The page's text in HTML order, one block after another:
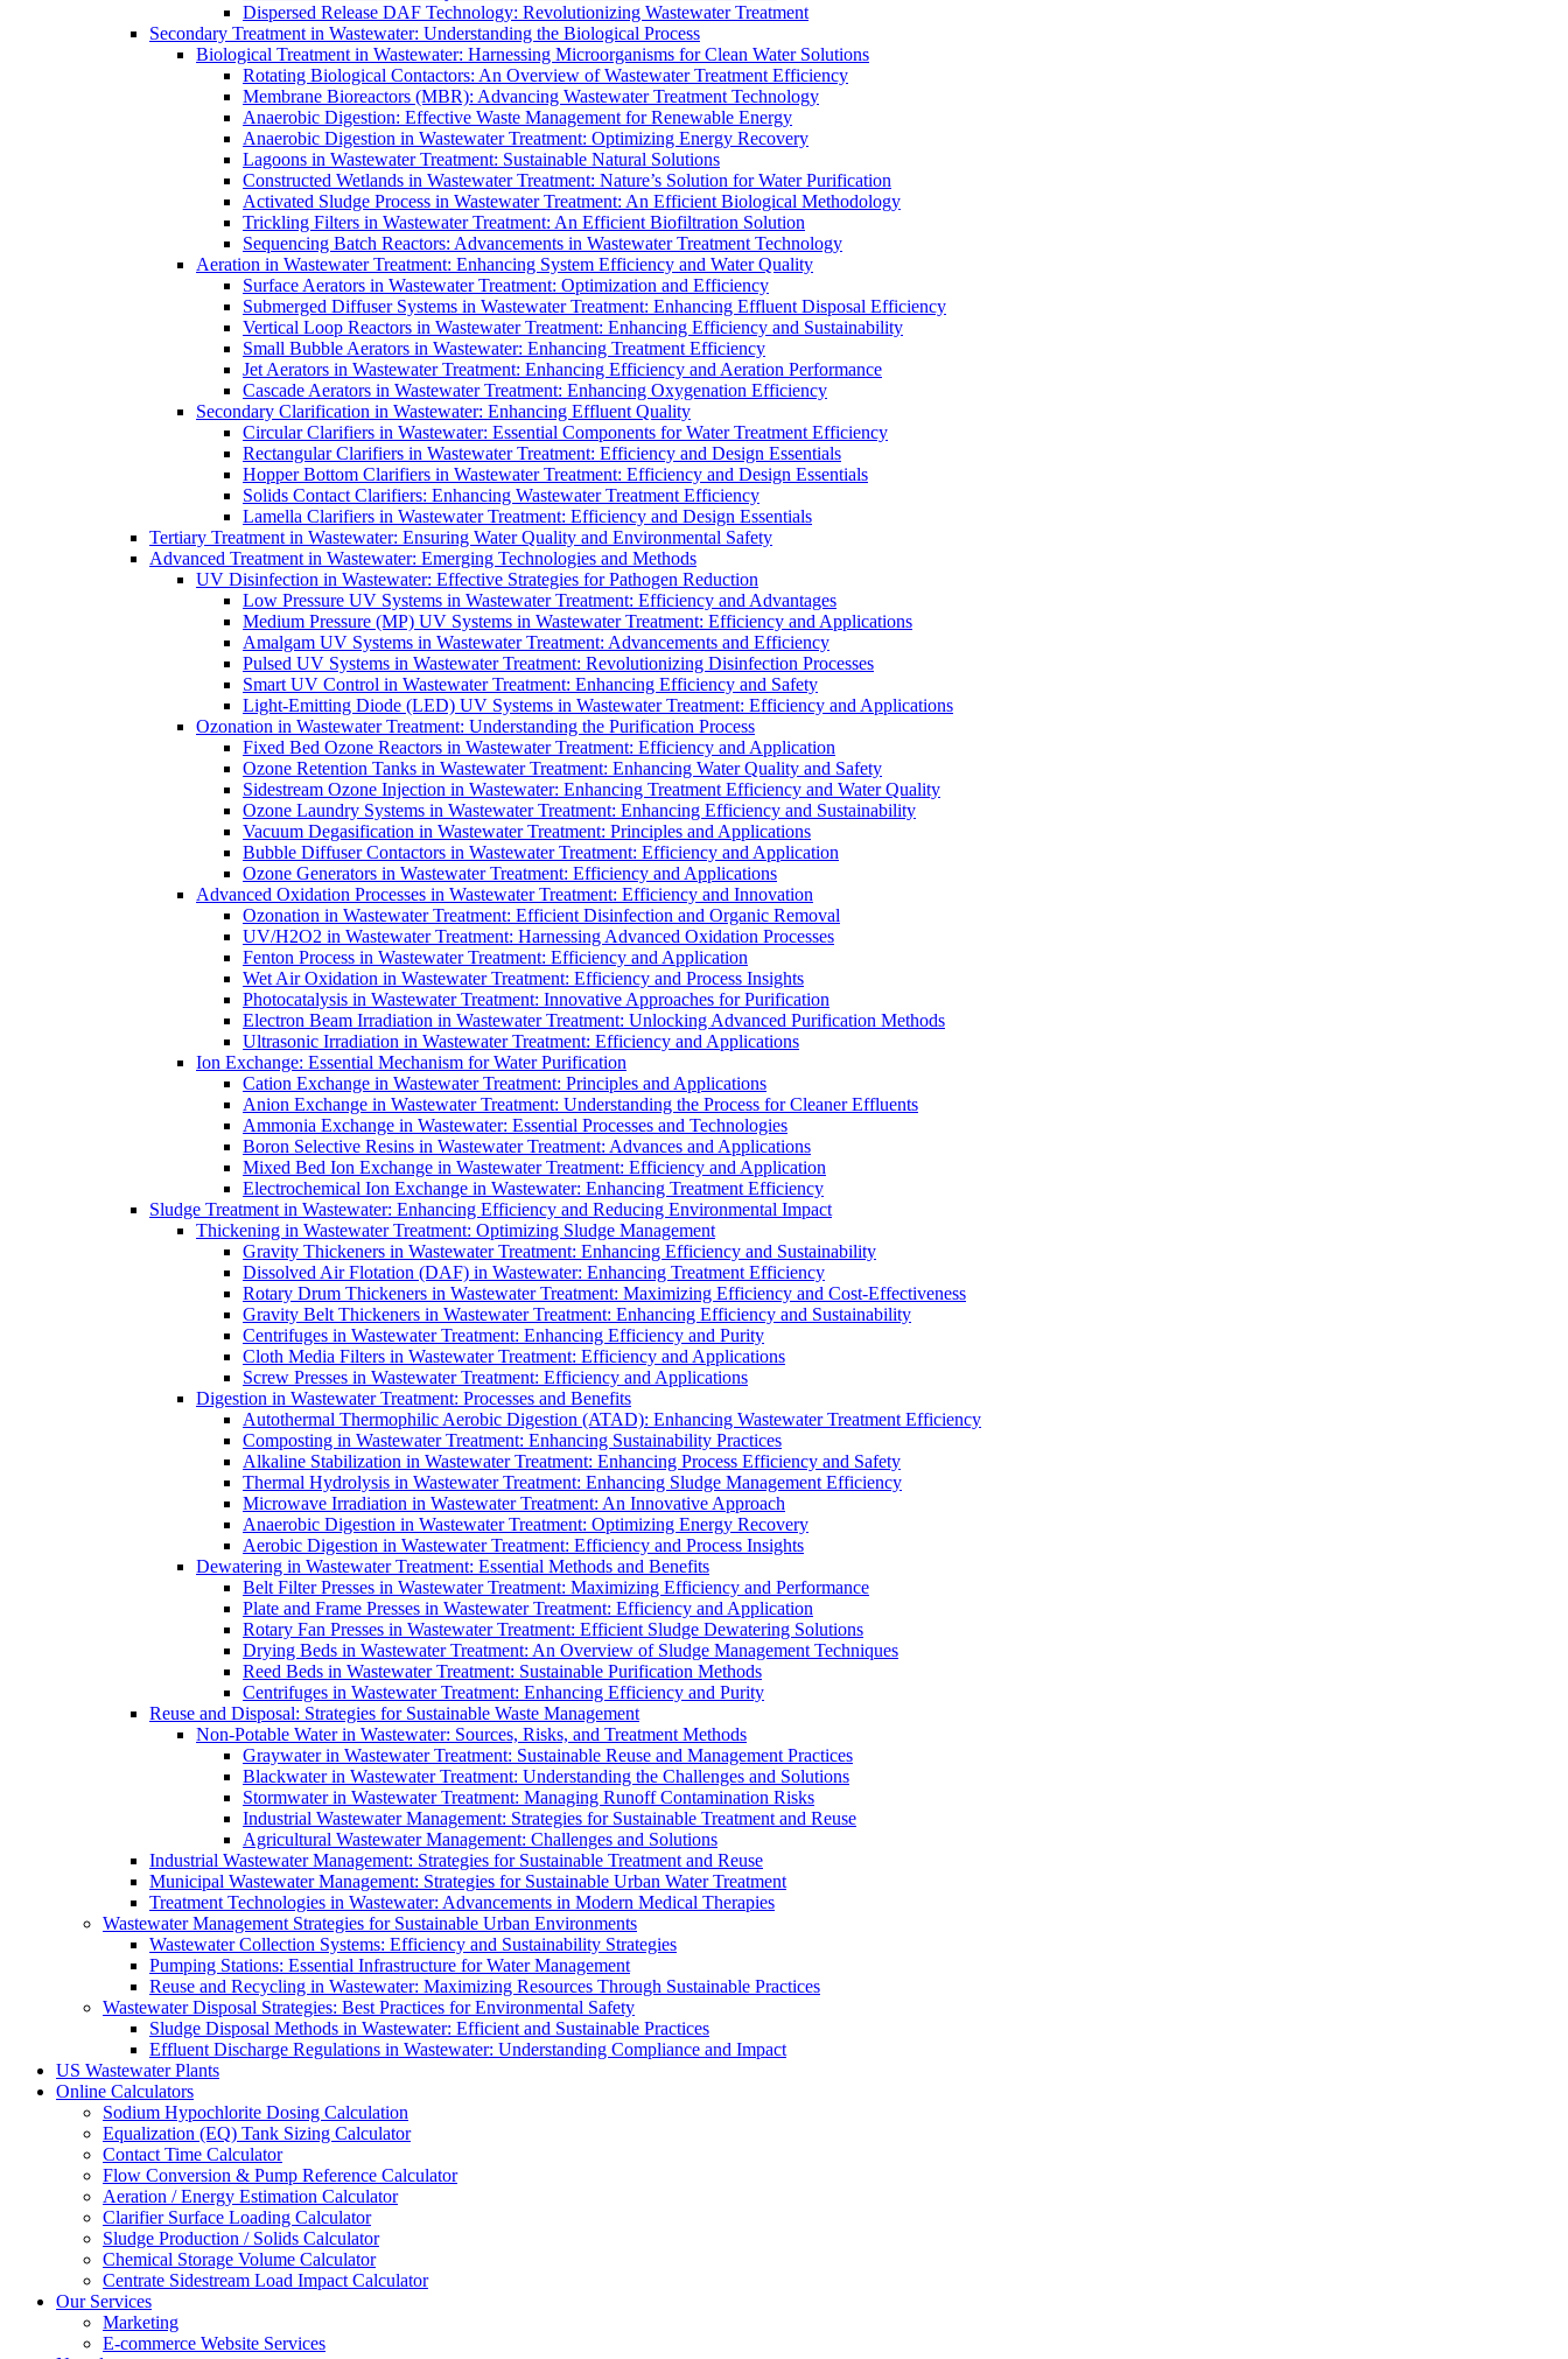
Dispersed Release DAF Technology: Revolutionizing Wastewater Treatment
Secondary Treatment in Wastewater: Understanding the Biological Process
Biological Treatment in Wastewater: Harnessing Microorganisms for Clean Water Solutions
Rotating Biological Contactors: An Overview of Wastewater Treatment Efficiency
Membrane Bioreactors (MBR): Advancing Wastewater Treatment Technology
Anaerobic Digestion: Effective Waste Management for Renewable Energy
Anaerobic Digestion in Wastewater Treatment: Optimizing Energy Recovery
Lagoons in Wastewater Treatment: Sustainable Natural Solutions
Constructed Wetlands in Wastewater Treatment: Nature’s Solution for Water Purification
Activated Sludge Process in Wastewater Treatment: An Efficient Biological Methodology
Trickling Filters in Wastewater Treatment: An Efficient Biofiltration Solution
Sequencing Batch Reactors: Advancements in Wastewater Treatment Technology
Aeration in Wastewater Treatment: Enhancing System Efficiency and Water Quality
Surface Aerators in Wastewater Treatment: Optimization and Efficiency
Submerged Diffuser Systems in Wastewater Treatment: Enhancing Effluent Disposal Efficiency
Vertical Loop Reactors in Wastewater Treatment: Enhancing Efficiency and Sustainability
Small Bubble Aerators in Wastewater: Enhancing Treatment Efficiency
Jet Aerators in Wastewater Treatment: Enhancing Efficiency and Aeration Performance
Cascade Aerators in Wastewater Treatment: Enhancing Oxygenation Efficiency
Secondary Clarification in Wastewater: Enhancing Effluent Quality
Circular Clarifiers in Wastewater: Essential Components for Water Treatment Efficiency
Rectangular Clarifiers in Wastewater Treatment: Efficiency and Design Essentials
Hopper Bottom Clarifiers in Wastewater Treatment: Efficiency and Design Essentials
Solids Contact Clarifiers: Enhancing Wastewater Treatment Efficiency
Lamella Clarifiers in Wastewater Treatment: Efficiency and Design Essentials
Tertiary Treatment in Wastewater: Ensuring Water Quality and Environmental Safety
Advanced Treatment in Wastewater: Emerging Technologies and Methods
UV Disinfection in Wastewater: Effective Strategies for Pathogen Reduction
Low Pressure UV Systems in Wastewater Treatment: Efficiency and Advantages
Medium Pressure (MP) UV Systems in Wastewater Treatment: Efficiency and Applications
Amalgam UV Systems in Wastewater Treatment: Advancements and Efficiency
Pulsed UV Systems in Wastewater Treatment: Revolutionizing Disinfection Processes
Smart UV Control in Wastewater Treatment: Enhancing Efficiency and Safety
Light-Emitting Diode (LED) UV Systems in Wastewater Treatment: Efficiency and Applications
Ozonation in Wastewater Treatment: Understanding the Purification Process
Fixed Bed Ozone Reactors in Wastewater Treatment: Efficiency and Application
Ozone Retention Tanks in Wastewater Treatment: Enhancing Water Quality and Safety
Sidestream Ozone Injection in Wastewater: Enhancing Treatment Efficiency and Water Quality
Ozone Laundry Systems in Wastewater Treatment: Enhancing Efficiency and Sustainability
Vacuum Degasification in Wastewater Treatment: Principles and Applications
Bubble Diffuser Contactors in Wastewater Treatment: Efficiency and Application
Ozone Generators in Wastewater Treatment: Efficiency and Applications
Advanced Oxidation Processes in Wastewater Treatment: Efficiency and Innovation
Ozonation in Wastewater Treatment: Efficient Disinfection and Organic Removal
UV/H2O2 in Wastewater Treatment: Harnessing Advanced Oxidation Processes
Fenton Process in Wastewater Treatment: Efficiency and Application
Wet Air Oxidation in Wastewater Treatment: Efficiency and Process Insights
Photocatalysis in Wastewater Treatment: Innovative Approaches for Purification
Electron Beam Irradiation in Wastewater Treatment: Unlocking Advanced Purification Methods
Ultrasonic Irradiation in Wastewater Treatment: Efficiency and Applications
Ion Exchange: Essential Mechanism for Water Purification
Cation Exchange in Wastewater Treatment: Principles and Applications
Anion Exchange in Wastewater Treatment: Understanding the Process for Cleaner Effluents
Ammonia Exchange in Wastewater: Essential Processes and Technologies
Boron Selective Resins in Wastewater Treatment: Advances and Applications
Mixed Bed Ion Exchange in Wastewater Treatment: Efficiency and Application
Electrochemical Ion Exchange in Wastewater: Enhancing Treatment Efficiency
Sludge Treatment in Wastewater: Enhancing Efficiency and Reducing Environmental Impact
Thickening in Wastewater Treatment: Optimizing Sludge Management
Gravity Thickeners in Wastewater Treatment: Enhancing Efficiency and Sustainability
Dissolved Air Flotation (DAF) in Wastewater: Enhancing Treatment Efficiency
Rotary Drum Thickeners in Wastewater Treatment: Maximizing Efficiency and Cost-Effectiveness
Gravity Belt Thickeners in Wastewater Treatment: Enhancing Efficiency and Sustainability
Centrifuges in Wastewater Treatment: Enhancing Efficiency and Purity
Cloth Media Filters in Wastewater Treatment: Efficiency and Applications
Screw Presses in Wastewater Treatment: Efficiency and Applications
Digestion in Wastewater Treatment: Processes and Benefits
Autothermal Thermophilic Aerobic Digestion (ATAD): Enhancing Wastewater Treatment Efficiency
Composting in Wastewater Treatment: Enhancing Sustainability Practices
Alkaline Stabilization in Wastewater Treatment: Enhancing Process Efficiency and Safety
Thermal Hydrolysis in Wastewater Treatment: Enhancing Sludge Management Efficiency
Microwave Irradiation in Wastewater Treatment: An Innovative Approach
Anaerobic Digestion in Wastewater Treatment: Optimizing Energy Recovery
Aerobic Digestion in Wastewater Treatment: Efficiency and Process Insights
Dewatering in Wastewater Treatment: Essential Methods and Benefits
Belt Filter Presses in Wastewater Treatment: Maximizing Efficiency and Performance
Plate and Frame Presses in Wastewater Treatment: Efficiency and Application
Rotary Fan Presses in Wastewater Treatment: Efficient Sludge Dewatering Solutions
Drying Beds in Wastewater Treatment: An Overview of Sludge Management Techniques
Reed Beds in Wastewater Treatment: Sustainable Purification Methods
Centrifuges in Wastewater Treatment: Enhancing Efficiency and Purity
Reuse and Disposal: Strategies for Sustainable Waste Management
Non-Potable Water in Wastewater: Sources, Risks, and Treatment Methods
Graywater in Wastewater Treatment: Sustainable Reuse and Management Practices
Blackwater in Wastewater Treatment: Understanding the Challenges and Solutions
Stormwater in Wastewater Treatment: Managing Runoff Contamination Risks
Industrial Wastewater Management: Strategies for Sustainable Treatment and Reuse
Agricultural Wastewater Management: Challenges and Solutions
Industrial Wastewater Management: Strategies for Sustainable Treatment and Reuse
Municipal Wastewater Management: Strategies for Sustainable Urban Water Treatment
Treatment Technologies in Wastewater: Advancements in Modern Medical Therapies
Wastewater Management Strategies for Sustainable Urban Environments
Wastewater Collection Systems: Efficiency and Sustainability Strategies
Pumping Stations: Essential Infrastructure for Water Management
Reuse and Recycling in Wastewater: Maximizing Resources Through Sustainable Practices
Wastewater Disposal Strategies: Best Practices for Environmental Safety
Sludge Disposal Methods in Wastewater: Efficient and Sustainable Practices
Effluent Discharge Regulations in Wastewater: Understanding Compliance and Impact
US Wastewater Plants
Online Calculators
Sodium Hypochlorite Dosing Calculation
Equalization (EQ) Tank Sizing Calculator
Contact Time Calculator
Flow Conversion & Pump Reference Calculator
Aeration / Energy Estimation Calculator
Clarifier Surface Loading Calculator
Sludge Production / Solids Calculator
Chemical Storage Volume Calculator
Centrate Sidestream Load Impact Calculator
Our Services
Marketing
E-commerce Website Services